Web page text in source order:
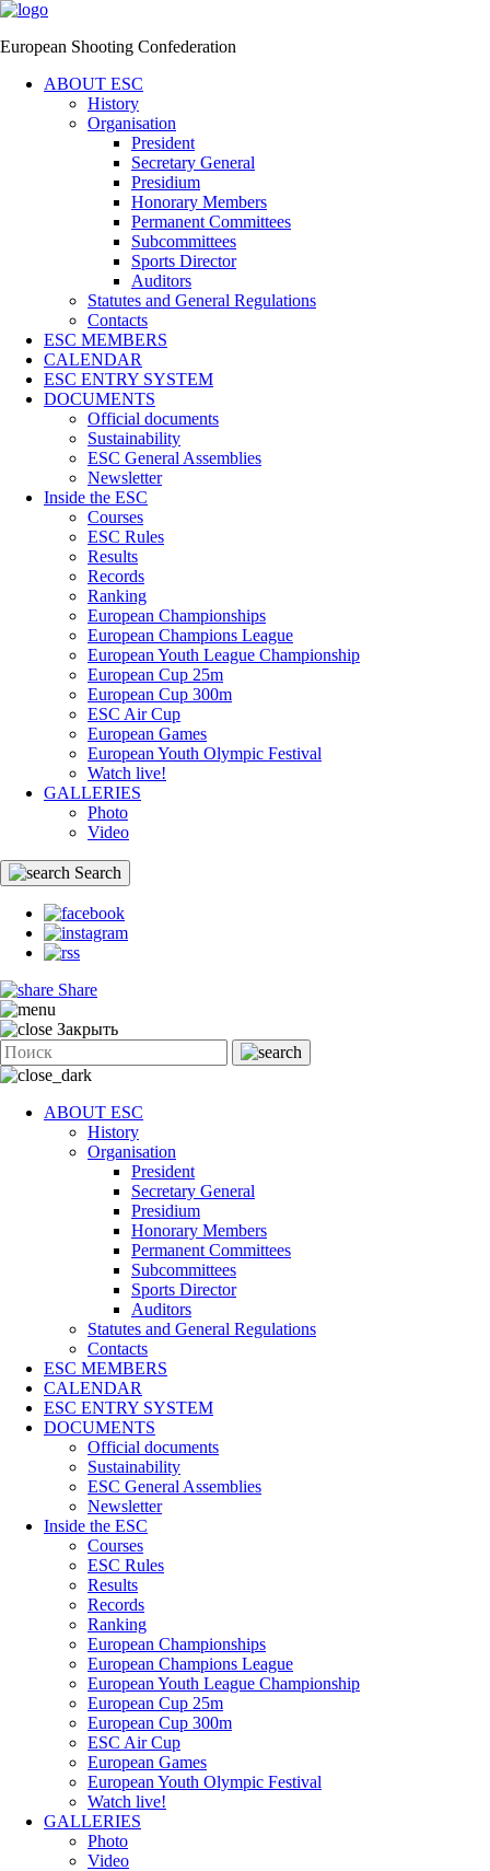
European Shooting Confederation
ABOUT ESC
History
Organisation
President
Secretary General
Presidium
Honorary Members
Permanent Committees
Subcommittees
Sports Director
Auditors
Statutes and General Regulations
Contacts
ESC MEMBERS
CALENDAR
ESC ENTRY SYSTEM
DOCUMENTS
Official documents
Sustainability
ESC General Assemblies
Newsletter
Inside the ESC
Courses
ESC Rules
Results
Records
Ranking
European Championships
European Champions League
European Youth League Championship
European Cup 25m
European Cup 300m
ESC Air Cup
European Games
European Youth Olympic Festival
Watch live!
GALLERIES
Photo
Video
Search
Share
Закрыть
ABOUT ESC
History
Organisation
President
Secretary General
Presidium
Honorary Members
Permanent Committees
Subcommittees
Sports Director
Auditors
Statutes and General Regulations
Contacts
ESC MEMBERS
CALENDAR
ESC ENTRY SYSTEM
DOCUMENTS
Official documents
Sustainability
ESC General Assemblies
Newsletter
Inside the ESC
Courses
ESC Rules
Results
Records
Ranking
European Championships
European Champions League
European Youth League Championship
European Cup 25m
European Cup 300m
ESC Air Cup
European Games
European Youth Olympic Festival
Watch live!
GALLERIES
Photo
Video